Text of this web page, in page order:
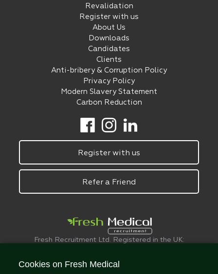
Revalidation
Register with us
About Us
Downloads
Candidates
Clients
Anti-bribery & Corruption Policy
Privacy Policy
Modern Slavery Statement
Carbon Reduction
Register with us
Refer a Friend
Fresh Recruitment Ltd. Registered in the UK:
© FreshMedical 2008 -
Cookies on Fresh Medical